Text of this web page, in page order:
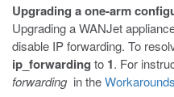
Upgrading a one-arm
Upgrading a WANJet
disable IP forwarding. To
ip_forwarding to 1. For
forwarding in the